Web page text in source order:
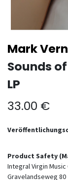
Mark
Sounds
LP
33.00 €
Product Safety
Integral Virgin Music
Gravelandseweg 80